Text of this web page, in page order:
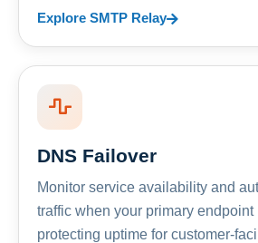
Explore SMTP Relay
DNS Failover
Monitor service availability and
traffic when your primary
protecting uptime for customer-